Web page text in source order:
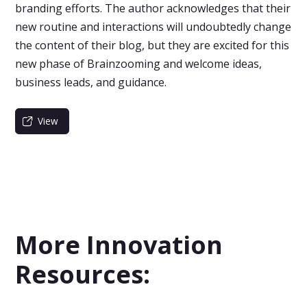
branding efforts. The author acknowledges that their
new routine and interactions will undoubtedly change
the content of their blog, but they are excited for this
new phase of Brainzooming and welcome ideas,
business leads, and guidance.
View
More Innovation
Resources: